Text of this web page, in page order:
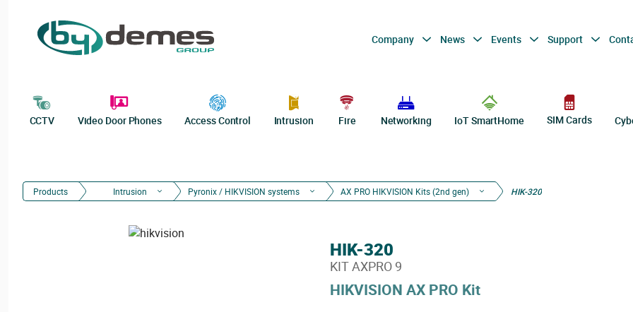
Company News Events Support
CCTV Video Door Phones Access Control Intrusion Fire Networking IoT SmartHome SIM Cards
Products Intrusion Pyronix / HIKVISION systems AX PRO HIKVISION Kits (2nd gen) HIK-320
HIKVISION AX PRO Kit
HIK-320
KIT AXPRO 9